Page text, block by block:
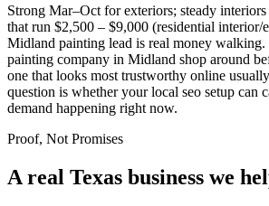
Strong Mar–Oct for exteriors; steady
that run $2,500 – $9,000 (residential interior/
Midland painting lead is real money walking.
painting company in Midland shop around
one that looks most trustworthy online
question is whether your local seo setup can
demand happening right now.
Proof, Not Promises
A real Texas business we